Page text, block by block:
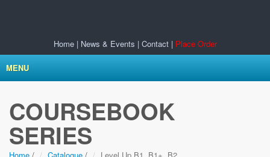
Home| News & Events | Contact| Place Order
MENU
COURSEBOOK
SERIES